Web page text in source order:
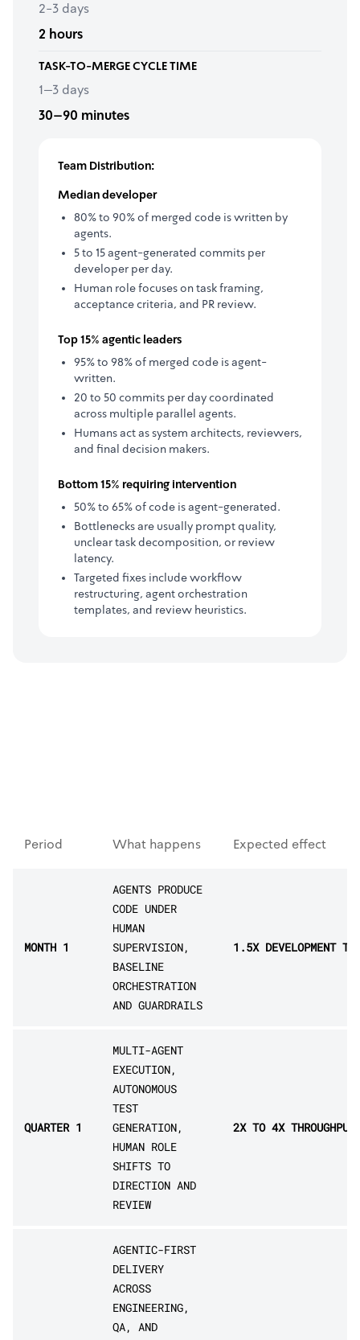
2-3 days
2 hours
TASK-TO-MERGE CYCLE TIME
1–3 days
30–90 minutes
Team Distribution:
Median developer
80% to 90% of merged code is written by
agents.
5 to 15 agent-generated commits per
developer per day.
Human role focuses on task framing,
acceptance criteria, and PR review.
Top 15% agentic leaders
95% to 98% of merged code is agent-
written.
20 to 50 commits per day coordinated
across multiple parallel agents.
Humans act as system architects, reviewers,
and final decision makers.
Bottom 15% requiring intervention
50% to 65% of code is agent-generated.
Bottlenecks are usually prompt quality,
unclear task decomposition, or review
latency.
Targeted fixes include workflow
restructuring, agent orchestration
templates, and review heuristics.
Period What happens Expected effect
MONTH 1
AGENTS PRODUCE
CODE UNDER
HUMAN
SUPERVISION,
BASELINE
ORCHESTRATION
AND GUARDRAILS
1.5X DEVELOPMENT
QUARTER 1
MULTI-AGENT
EXECUTION,
AUTONOMOUS
TEST
GENERATION,
HUMAN ROLE
SHIFTS TO
DIRECTION AND
REVIEW
2X TO 4X THROUGHPUT
AGENTIC-FIRST
DELIVERY
ACROSS
ENGINEERING,
QA, AND